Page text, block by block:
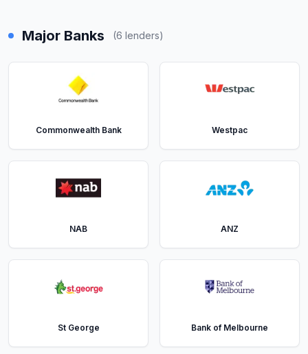
Major Banks (6 lenders)
Commonwealth Bank Westpac
NAB ANZ
St George Bank of Melbourne